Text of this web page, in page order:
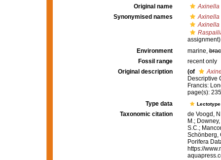
Original name
Axinella
Synonymised names
Axinella
Axinella
assignment)
Environment
marine,
Fossil range
recent only
Original description
(of
Descriptive
Francis:
page(s):
Type data
Taxonomic citation
de Voogd,
M.;
S.C.;
Schönberg,
Porifera
https://